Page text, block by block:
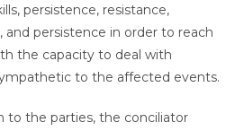
persistence, resistance,
and persistence in order to reach
the capacity to deal with
to the affected events.
to the parties, the conciliator